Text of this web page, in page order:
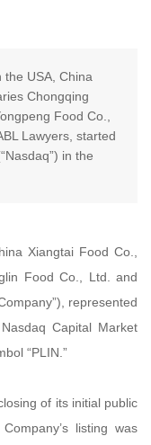
the USA, China
Chongqing
Food Co.,
Lawyers, started
in the
Xiangtai Food Co.,
Food Co., Ltd. and
represented
Capital Market
“PLIN.”
of its initial public
listing was